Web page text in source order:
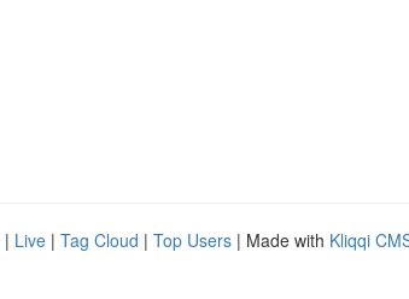
| Live | Tag Cloud | Top Users | Made with Kliqqi